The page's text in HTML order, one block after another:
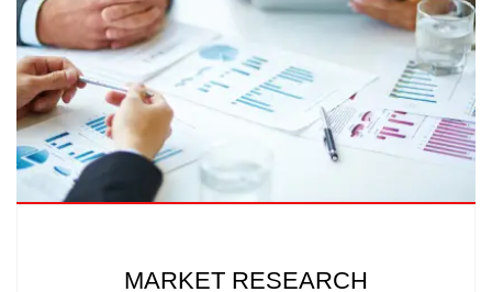
MARKET RESEARCH